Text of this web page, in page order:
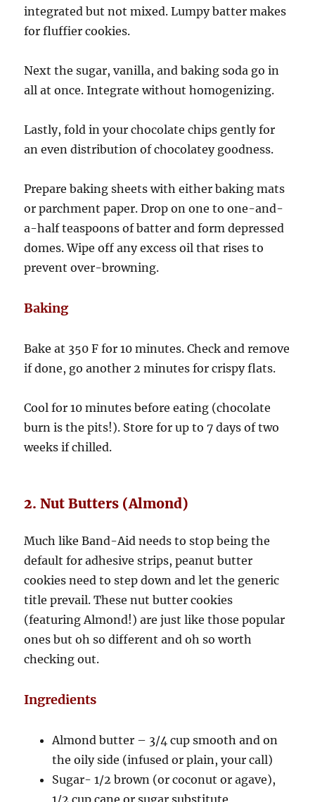
integrated but not mixed. Lumpy batter makes
for fluffier cookies.
Next the sugar, vanilla, and baking soda go in
all at once. Integrate without homogenizing.
Lastly, fold in your chocolate chips gently for
an even distribution of chocolatey goodness.
Prepare baking sheets with either baking mats
or parchment paper. Drop on one to one-and-
a-half teaspoons of batter and form depressed
domes. Wipe off any excess oil that rises to
prevent over-browning.
Baking
Bake at 350 F for 10 minutes. Check and remove
if done, go another 2 minutes for crispy flats.
Cool for 10 minutes before eating (chocolate
burn is the pits!). Store for up to 7 days of two
weeks if chilled.
2. Nut Butters (Almond)
Much like Band-Aid needs to stop being the
default for adhesive strips, peanut butter
cookies need to step down and let the generic
title prevail. These nut butter cookies
(featuring Almond!) are just like those popular
ones but oh so different and oh so worth
checking out.
Ingredients
Almond butter – 3/4 cup smooth and on
the oily side (infused or plain, your call)
Sugar- 1/2 brown (or coconut or agave),